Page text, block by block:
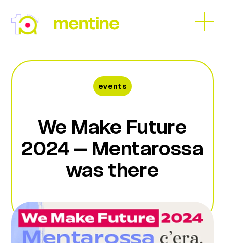
to
content
Open
menu
Close
menu
events
We Make Future
2024 – Mentarossa
was there